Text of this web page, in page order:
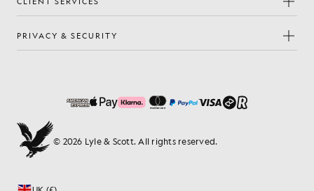
PRIVACY & SECURITY
© 2026 Lyle & Scott. All rights reserved.